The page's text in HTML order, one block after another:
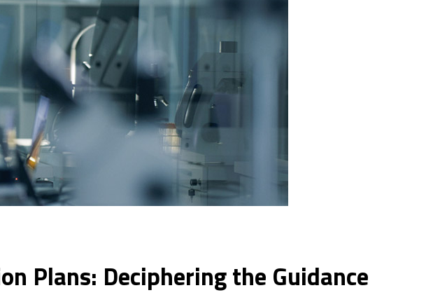
Plans: Deciphering the Guidance